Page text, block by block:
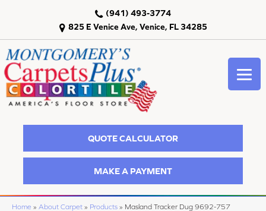
825 E Venice Ave, Venice, FL 34285
(941) 493-3774
QUOTE CALCULATOR
MAKE A PAYMENT
Home » About Carpet » Products » Masland Tracker Dug 9692-757